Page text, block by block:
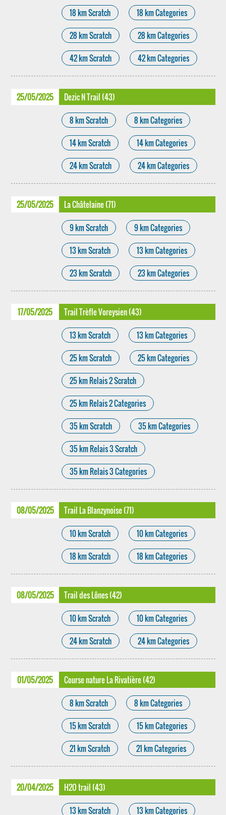
18 km Scratch 18 km Categories
28 km Scratch 28 km Categories
42 km Scratch 42 km Categories
25/05/2025 Dezic N Trail (43)
8 km Scratch 8 km Categories
14 km Scratch 14 km Categories
24 km Scratch 24 km Categories
25/05/2025 La Châtelaine (71)
9 km Scratch 9 km Categories
13 km Scratch 13 km Categories
23 km Scratch 23 km Categories
17/05/2025 Trail Trèfle Voreysien (43)
13 km Scratch 13 km Categories
25 km Scratch 25 km Categories
25 km Relais 2 Scratch
25 km Relais 2 Categories
35 km Scratch 35 km Categories
35 km Relais 3 Scratch
35 km Relais 3 Categories
08/05/2025 Trail La Blanzynoise (71)
10 km Scratch 10 km Categories
18 km Scratch 18 km Categories
08/05/2025 Trail des Lônes (42)
10 km Scratch 10 km Categories
24 km Scratch 24 km Categories
01/05/2025 Course nature La Rivatière (42)
8 km Scratch 8 km Categories
15 km Scratch 15 km Categories
21 km Scratch 21 km Categories
20/04/2025 H2O trail (43)
13 km Scratch 13 km Categories